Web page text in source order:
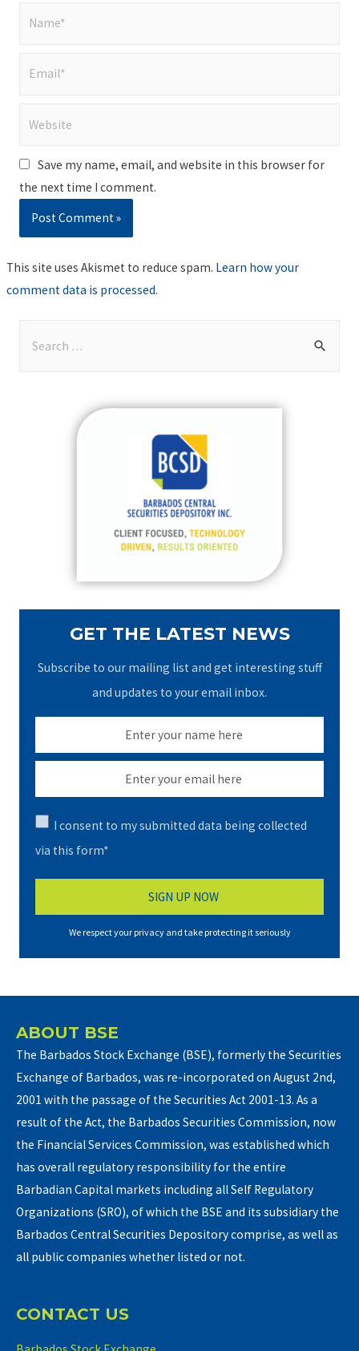
Save my name, email, and website in this browser for
the next time I comment.
This site uses Akismet to reduce spam. Learn how your
comment data is processed.
GET THE LATEST NEWS
Subscribe to our mailing list and get interesting stuff
and updates to your email inbox.
I consent to my submitted data being collected
via this form*
We respect your privacy and take protecting it seriously
ABOUT BSE
The Barbados Stock Exchange (BSE), formerly the Securities
Exchange of Barbados, was re-incorporated on August 2nd,
2001 with the passage of the Securities Act 2001-13. As a
result of the Act, the Barbados Securities Commission, now
the Financial Services Commission, was established which
has overall regulatory responsibility for the entire
Barbadian Capital markets including all Self Regulatory
Organizations (SRO), of which the BSE and its subsidiary the
Barbados Central Securities Depository comprise, as well as
all public companies whether listed or not.
CONTACT US